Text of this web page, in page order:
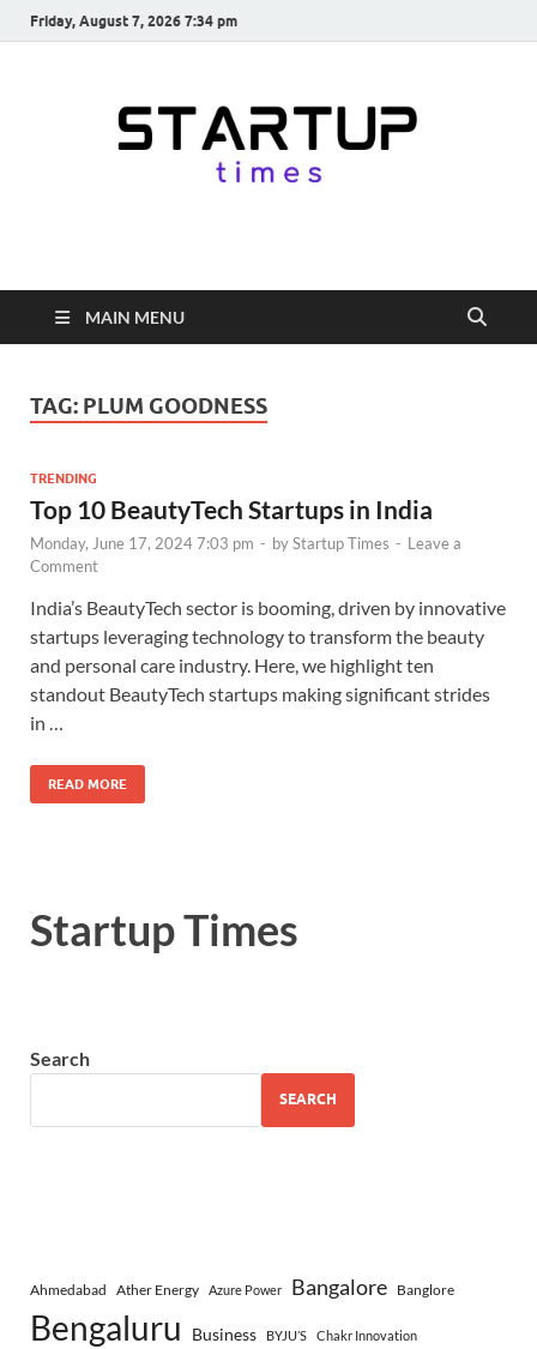
Friday, August 7, 2026 7:34 pm
startuptimes.in
from Indian Startup Ecosystem
MAIN MENU
TAG: PLUM GOODNESS
TRENDING
Top 10 BeautyTech Startups in India
Monday, June 17, 2024 7:03 pm - byStartup Times - Leave a
Comment
India’s BeautyTech sector is booming, driven by innovative
startups leveraging technology to transform the beauty
and personal care industry. Here, we highlight ten
standout BeautyTech startups making significant strides
in …
READ MORE
Startup Times
Search
SEARCH
Ahmedabad Ather Energy Azure Power Bangalore Banglore
Bengaluru Business BYJU’S Chakr Innovation